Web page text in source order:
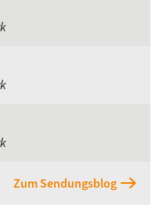
Zum Sendungsblog